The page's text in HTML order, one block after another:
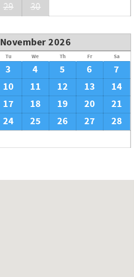
29 30
November 2026
Tu We Th Fr Sa
3 4 5 6
7
10 11 12 13
14
17 18 19 20
21
24 25 26 27
28